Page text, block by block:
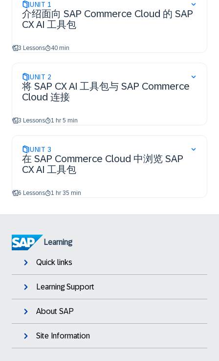
UNIT 1
介绍面向 SAP Commerce Cloud 的 SAP
CX AI 工具包
3 Lessons 40 min
UNIT 2
将 SAP CX AI 工具包与 SAP Commerce
Cloud 连接
3 Lessons 1 hr 5 min
UNIT 3
在 SAP Commerce Cloud 中浏览 SAP
CX AI 工具包
6 Lessons 1 hr 35 min
Learning
Quick links
Learning Support
About SAP
Site Information